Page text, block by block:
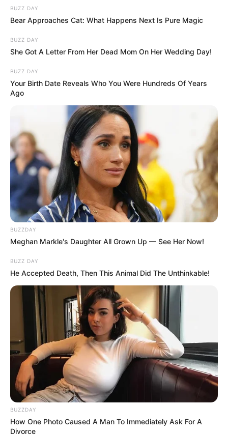
BUZZ DAY
Bear Approaches Cat: What Happens Next Is Pure Magic
BUZZ DAY
She Got A Letter From Her Dead Mom On Her Wedding Day!
BUZZ DAY
Your Birth Date Reveals Who You Were Hundreds Of Years
Ago
BUZZDAY
Meghan Markle's Daughter All Grown Up — See Her Now!
BUZZ DAY
He Accepted Death, Then This Animal Did The Unthinkable!
BUZZDAY
How One Photo Caused A Man To Immediately Ask For A
Divorce